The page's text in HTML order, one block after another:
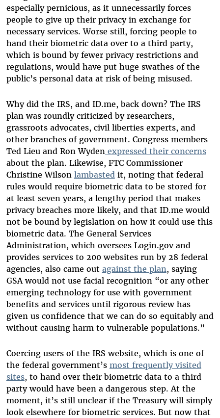
especially pernicious, as it unnecessarily forces
people to give up their privacy in exchange for
necessary services. Worse still, forcing people to
hand their biometric data over to a third party,
which is bound by fewer privacy restrictions and
regulations, would have put huge swathes of the
public’s personal data at risk of being misused.
Why did the IRS, and ID.me, back down? The IRS
plan was roundly criticized by researchers,
grassroots advocates, civil liberties experts, and
other branches of government. Congress members
Ted Lieu and Ron Wyden expressed their concerns
about the plan. Likewise, FTC Commissioner
Christine Wilson lambasted it, noting that federal
rules would require biometric data to be stored for
at least seven years, a lengthy period that makes
privacy breaches more likely, and that ID.me would
not be bound by legislation on how it could use this
biometric data. The General Services
Administration, which oversees Login.gov and
provides services to 200 websites run by 28 federal
agencies, also came out against the plan, saying
GSA would not use facial recognition “or any other
emerging technology for use with government
benefits and services until rigorous review has
given us confidence that we can do so equitably and
without causing harm to vulnerable populations.”
Coercing users of the IRS website, which is one of
the federal government’s most frequently visited
sites, to hand over their biometric data to a third
party would have been a dangerous step. At the
moment, it’s still unclear if the Treasury will simply
look elsewhere for biometric services. But now that